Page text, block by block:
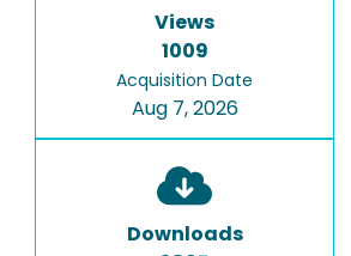
Views
1009
Acquisition Date
Aug 7, 2026
Downloads